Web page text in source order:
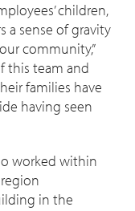
children,
a sense of gravity
community,”
this team and
families have
having seen
worked within
in the